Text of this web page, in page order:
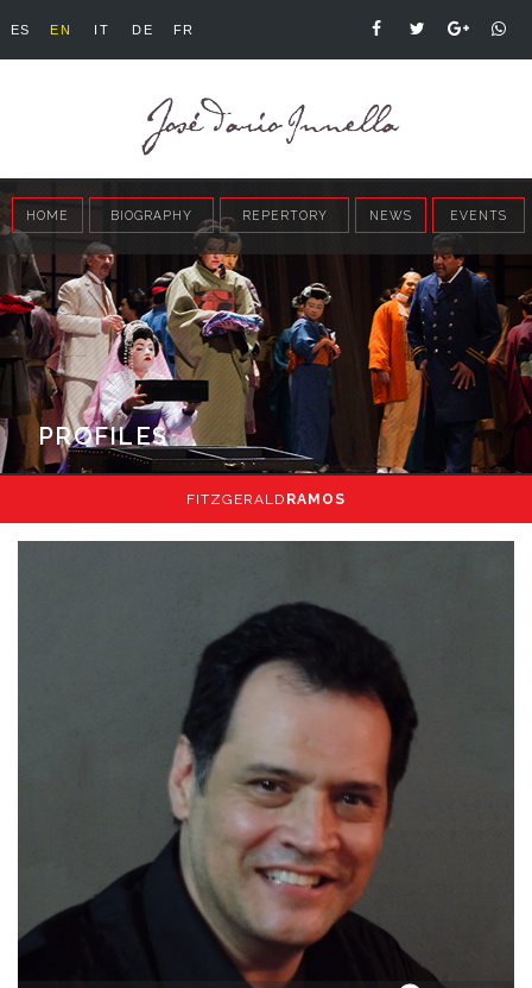
ES EN IT DE FR
HOME BIOGRAPHY REPERTORY NEWS EVENTS
PROFILES
FITZGERALD RAMOS